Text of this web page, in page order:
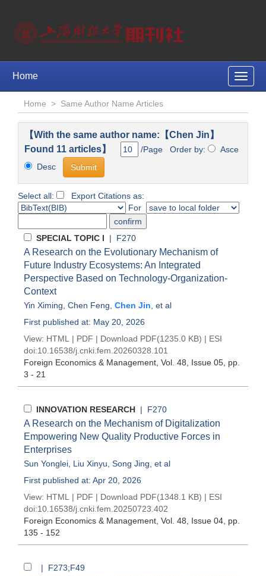
Toggle
Home
Home > Same Author Name Articles
【With the same author name:【Chen Jin】
Found 11 articles】
/Page Order by:
Asce
Desc
Select all:
Export Citations as:
For
SPECIAL TOPIC I | F270
A Research on the Evolutionary Mechanism of
Future Industry Ecosystems: An Integrated
Perspective Based on Technology-Organization-
Context
Yin Ximing Chen Feng Chen Jin , et al
First published at: May 20, 2026
View: HTML | PDF | Download PDF(1235.0 KB) | ESI
doi:10.16538/j.cnki.fem.20260328.101
Foreign Economics & Management , Vol. 48, Issue 05 , pp.
3 - 21
INNOVATION RESEARCH | F270
A Research on the Mechanism of Digitalization
Empowering New Quality Productive Forces in
Enterprises
Sun Yonglei Liu Xinyu Song Jing , et al
First published at: Apr 20, 2026
View: HTML | PDF | Download PDF(1348.1 KB) | ESI
doi:10.16538/j.cnki.fem.20250723.402
Foreign Economics & Management , Vol. 48, Issue 04 , pp.
135 - 152
| F273;F49